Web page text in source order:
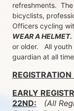
refreshments.
bicyclists,
Officers cycling
WEAR A HELMET.
or older.   All
guardian at all
REGISTRATION
EARLY
22ND:
(All